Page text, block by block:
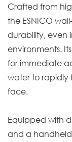
Crafted from
the ESNICO
durability, even
environments.
for immediate
water to rapidly
face.
Equipped with
and a